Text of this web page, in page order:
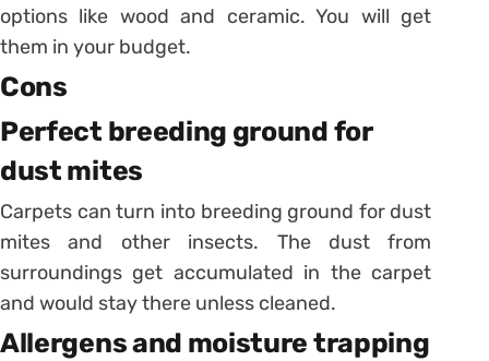
options like wood and ceramic. You will get
them in your budget.
Cons
Perfect breeding ground for
dust mites
Carpets can turn into breeding ground for dust
mites and other insects. The dust from
surroundings get accumulated in the carpet
and would stay there unless cleaned.
Allergens and moisture trapping